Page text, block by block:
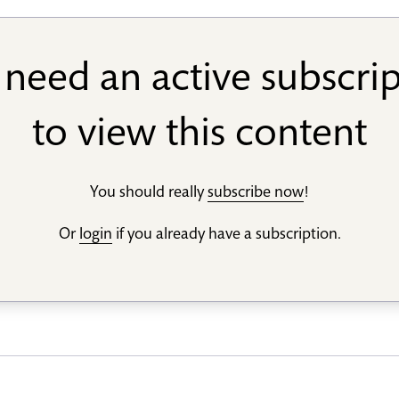
an active
to view this content
You should reallysubscribe now!
Or login if you already have a subscription.